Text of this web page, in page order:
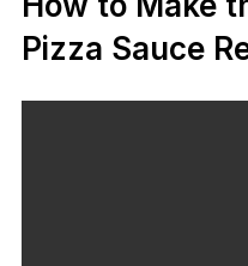
Pizza Sauce